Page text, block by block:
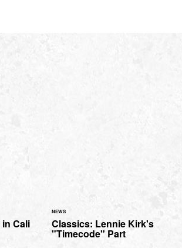
Cali
NEWS
Classics: Lennie Kirk's
"Timecode" Part